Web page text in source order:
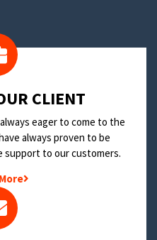
CLIENT
eager to come to the
always proven to be
support to our customers.